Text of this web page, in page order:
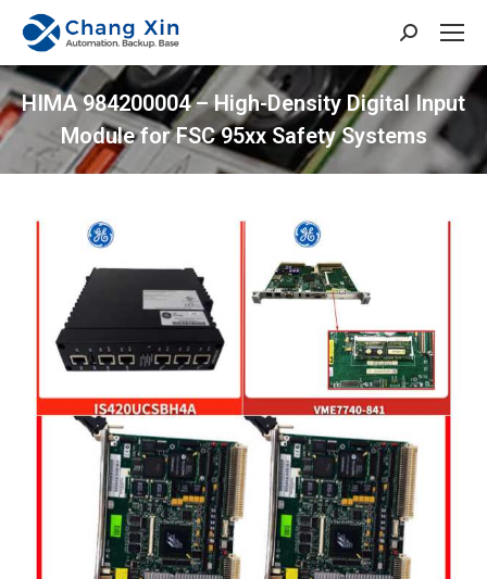
Search:
HIMA 984200004 – High-Density Digital Input
Module for FSC 95xx Safety Systems
You are here: